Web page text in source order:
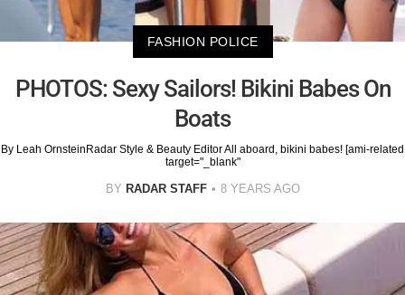
FASHION POLICE
PHOTOS: Sexy Sailors! Bikini Babes On
Boats
By Leah OrnsteinRadar Style & Beauty Editor All aboard, bikini babes! [ami-related
target="_blank"
BY RADAR STAFF 8 YEARS AGO